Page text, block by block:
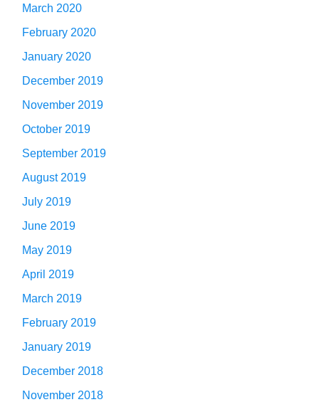
March 2020
February 2020
January 2020
December 2019
November 2019
October 2019
September 2019
August 2019
July 2019
June 2019
May 2019
April 2019
March 2019
February 2019
January 2019
December 2018
November 2018